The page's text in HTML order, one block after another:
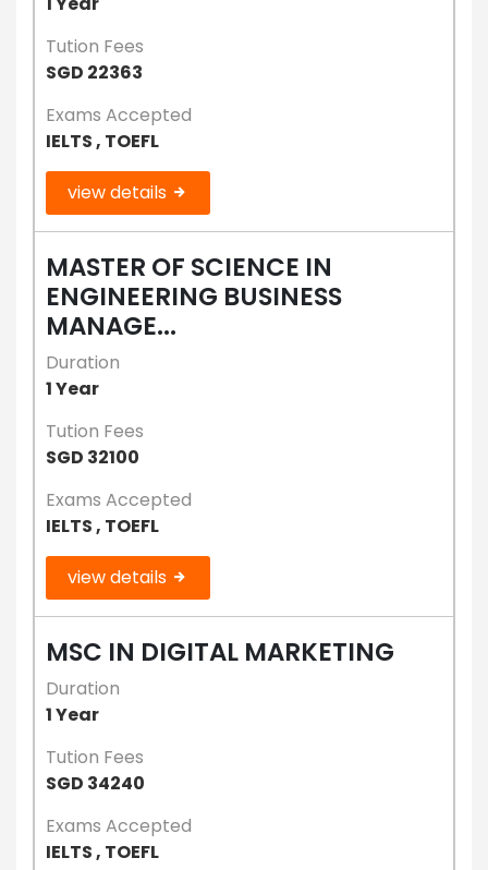
Tution Fees
SGD 22363
Exams Accepted
IELTS , TOEFL
view details
MASTER OF SCIENCE IN
ENGINEERING BUSINESS
MANAGE...
Duration
1 Year
Tution Fees
SGD 32100
Exams Accepted
IELTS , TOEFL
view details
MSC IN DIGITAL MARKETING
Duration
1 Year
Tution Fees
SGD 34240
Exams Accepted
IELTS , TOEFL